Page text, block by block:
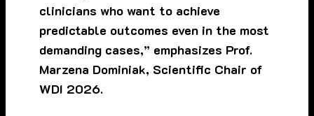
clinicians who want to achieve
predictable outcomes even in the most
demanding cases,” emphasizes Prof.
Marzena Dominiak, Scientific Chair of
WDI 2026.